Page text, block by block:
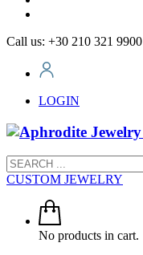
Call us: +30 210 321 9900
LOGIN
CUSTOM JEWELRY
No products in cart.